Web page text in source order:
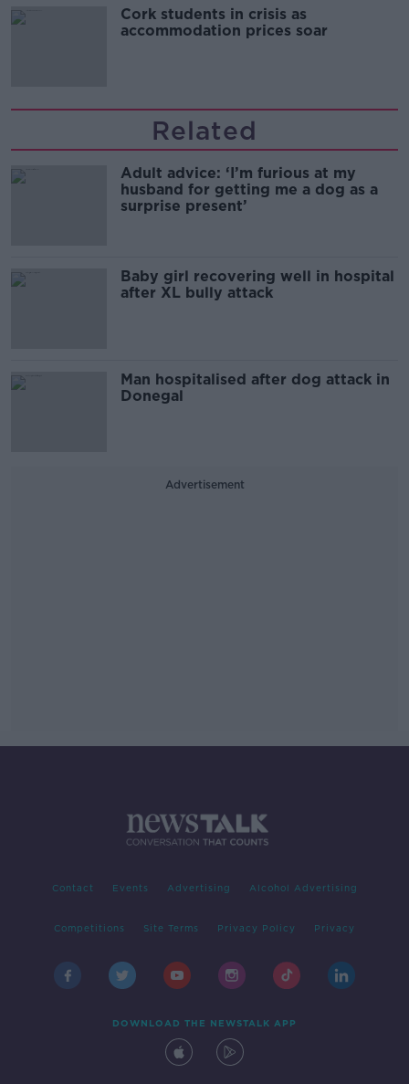
Cork students in crisis as
accommodation prices soar
Related
Adult advice: ‘I’m furious at my
husband for getting me a dog as a
surprise present’
Baby girl recovering well in hospital
after XL bully attack
Man hospitalised after dog attack in
Donegal
Advertisement
Contact Events Advertising Alcohol Advertising
Competitions Site Terms Privacy Policy Privacy
DOWNLOAD THE NEWSTALK APP